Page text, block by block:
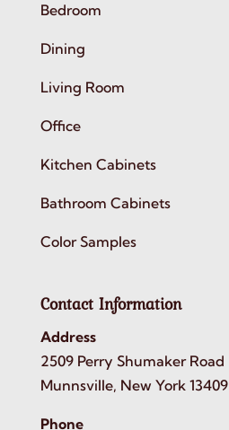
Bedroom
Dining
Living Room
Office
Kitchen Cabinets
Bathroom Cabinets
Color Samples
Contact Information
Address
2509 Perry Shumaker Road
Munnsville, New York 13409
Phone